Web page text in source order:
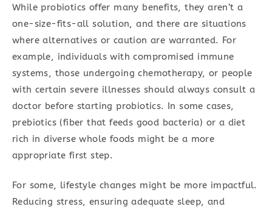
While probiotics offer many benefits, they aren’t a
one-size-fits-all solution, and there are situations
where alternatives or caution are warranted. For
example, individuals with compromised immune
systems, those undergoing chemotherapy, or people
with certain severe illnesses should always consult a
doctor before starting probiotics. In some cases,
prebiotics (fiber that feeds good bacteria) or a diet
rich in diverse whole foods might be a more
appropriate first step.
For some, lifestyle changes might be more impactful.
Reducing stress, ensuring adequate sleep, and